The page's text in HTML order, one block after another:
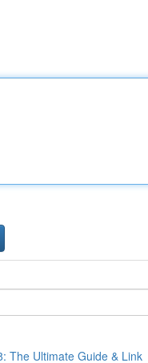
The Ultimate Guide & Link